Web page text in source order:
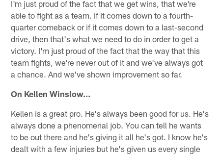
I'm just proud of the fact that we get wins, that we're
able to fight as a team. If it comes down to a fourth-
quarter comeback or if it comes down to a last-second
drive, then that's what we need to do in order to get a
victory. I'm just proud of the fact that the way that this
team fights, we're never out of it and we've always got
a chance. And we've shown improvement so far.
On Kellen Winslow…
Kellen is a great pro. He's always been good for us. He's
always done a phenomenal job. You can tell he wants
to be out there and he's giving it all he's got. I know he's
dealt with a few injuries but he's given us every single